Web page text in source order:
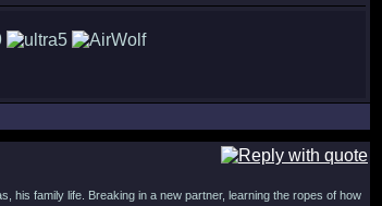
his family life. Breaking in a new partner, learning the ropes of how